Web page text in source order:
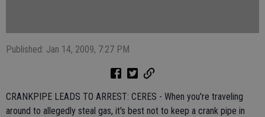
Published: Jan 14, 2009, 7:27 PM
CRANKPIPE LEADS TO ARREST: CERES - When you're traveling
around to allegedly steal gas, it's best not to keep a crank pipe in